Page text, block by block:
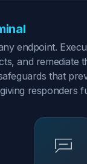
endpoint.
and remediate
that
responders